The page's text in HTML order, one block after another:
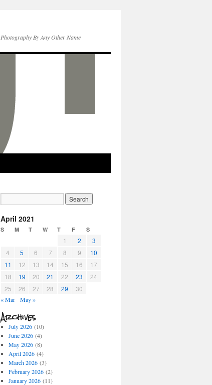
Photography By Any Other Name
April 2021
S M T W T F S
1 2
3
4
5 6 7 8 9
10
11
12 13 14 15 16
17
18
19 20 21 22 23
24
25
26 27 28 29 30
« Mar May »
Archives
July 2026(10)
June 2026(4)
May 2026(8)
April 2026(4)
March 2026(3)
February 2026(2)
January 2026(11)